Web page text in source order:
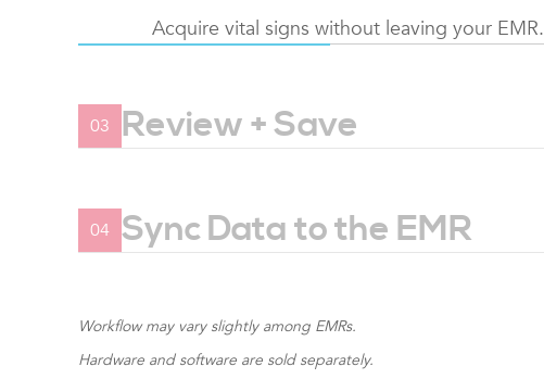
Acquire vital signs without leaving your EMR.
03 Review + Save
04 Sync Data to the EMR
Workflow may vary slightly among EMRs.
Hardware and software are sold separately.